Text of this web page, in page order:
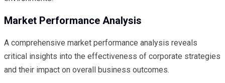
Market Performance Analysis
A comprehensive market performance analysis reveals
critical insights into the effectiveness of corporate strategies
and their impact on overall business outcomes.